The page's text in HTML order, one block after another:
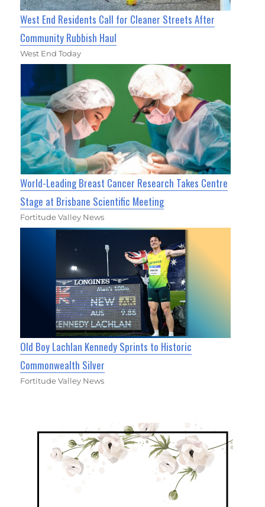
West End Residents Call for Cleaner Streets After
Community Rubbish Haul
West End Today
World-Leading Breast Cancer Research Takes Centre
Stage at Brisbane Scientific Meeting
Fortitude Valley News
Old Boy Lachlan Kennedy Sprints to Historic
Commonwealth Silver
Fortitude Valley News